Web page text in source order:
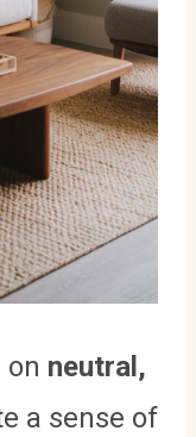
neutral,
a sense of